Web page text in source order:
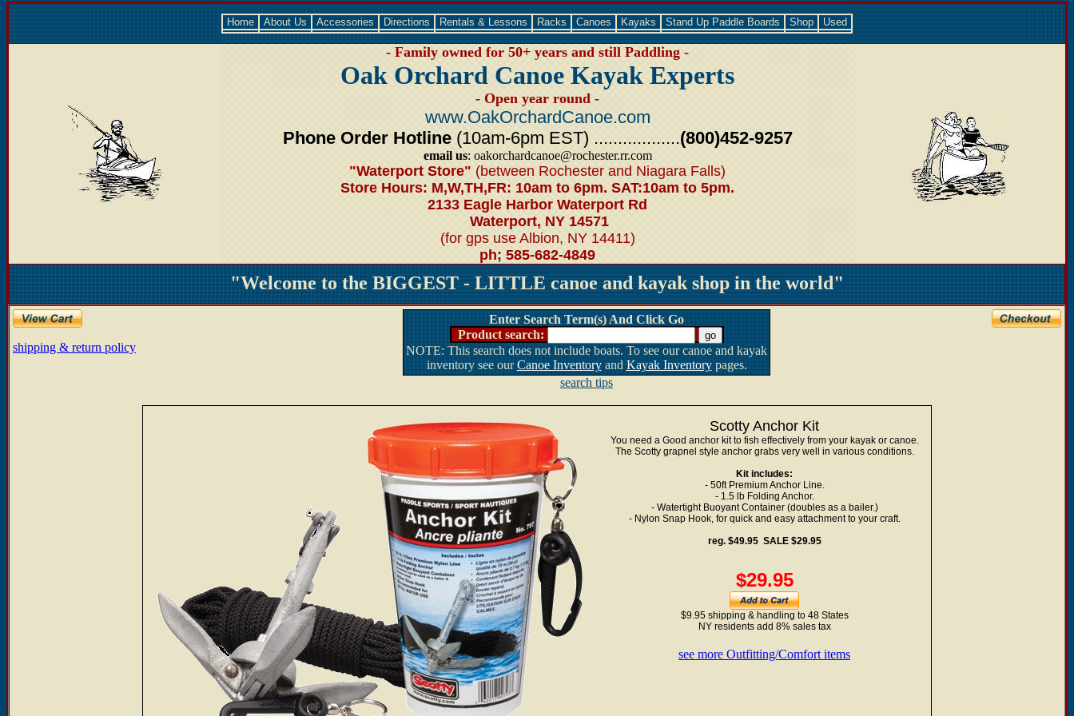
Home About Us Accessories Directions Rentals & Lessons Racks Canoes Kayaks Stand Up Paddle Boards Shop Used
- Family owned for 50+ years and still Paddling -
Oak Orchard Canoe Kayak Experts
- Open year round -
www.OakOrchardCanoe.com
Phone Order Hotline (10am-6pm EST) ..................(800)452-9257
email us: oakorchardcanoe@rochester.rr.com
"Waterport Store" (between Rochester and Niagara Falls)
Store Hours: M,W,TH,FR: 10am to 6pm. SAT:10am to 5pm.
2133 Eagle Harbor Waterport Rd
Waterport, NY 14571
(for gps use Albion, NY 14411)
ph; 585-682-4849
"Welcome to the BIGGEST - LITTLE canoe and kayak shop in the world"
shipping & return policy
Enter Search Term(s) And Click Go
Product search:
NOTE: This search does not include boats. To see our canoe and kayak
inventory see ourCanoe Inventoryand Kayak Inventorypages.
search tips
Scotty Anchor Kit
You need a Good anchor kit to fish effectively from your kayak or canoe.
The Scotty grapnel style anchor grabs very well in various conditions.
Kit includes:
- 50ft Premium Anchor Line.
- 1.5 lb Folding Anchor.
- Watertight Buoyant Container (doubles as a bailer.)
- Nylon Snap Hook, for quick and easy attachment to your craft.
reg. $49.95 SALE $29.95
$29.95
$9.95 shipping & handling to 48 States
NY residents add 8% sales tax
see more Outfitting/Comfort items